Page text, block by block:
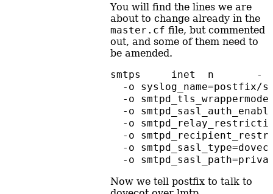
You will find the lines we are
about to change already in the
master.cf file, but commented
out, and some of them need to
be amended.
smtps     inet  n
-o syslog_name=postfix/
-o
-o
-o
-o
-o
-o
Now we tell postfix to talk to